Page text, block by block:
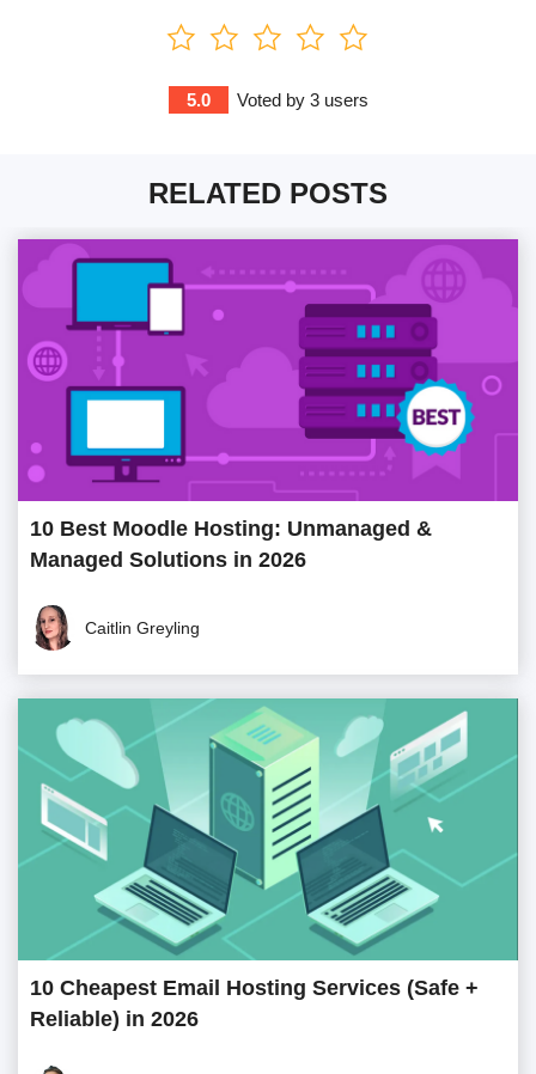
5.0 Voted by 3users
RELATED POSTS
10 Best Moodle Hosting: Unmanaged &
Managed Solutions in 2026
Caitlin Greyling
10 Cheapest Email Hosting Services (Safe +
Reliable) in 2026